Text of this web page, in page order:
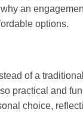
an
options.
of a
practical and
choice,